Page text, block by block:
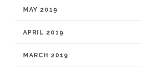
MAY 2019
APRIL 2019
MARCH 2019